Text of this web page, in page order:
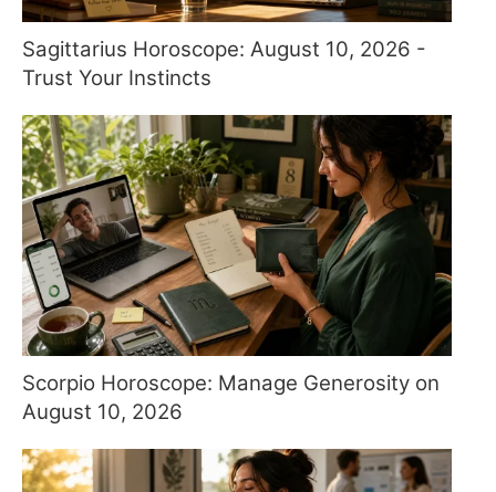
Sagittarius Horoscope: August 10, 2026 -
Trust Your Instincts
Scorpio Horoscope: Manage Generosity on
August 10, 2026